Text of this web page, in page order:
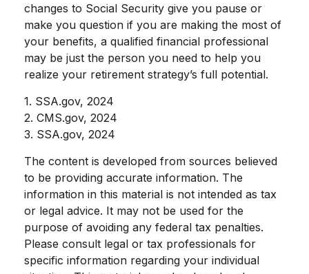
changes to Social Security give you pause or
make you question if you are making the most of
your benefits, a qualified financial professional
may be just the person you need to help you
realize your retirement strategy’s full potential.
1. SSA.gov, 2024
2. CMS.gov, 2024
3. SSA.gov, 2024
The content is developed from sources believed
to be providing accurate information. The
information in this material is not intended as tax
or legal advice. It may not be used for the
purpose of avoiding any federal tax penalties.
Please consult legal or tax professionals for
specific information regarding your individual